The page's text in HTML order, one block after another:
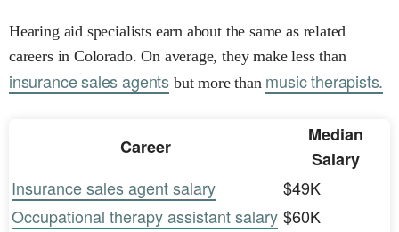
Hearing aid specialists earn about the same as related
careers in Colorado. On average, they make less than
insurance sales agents but more than music therapists.
Career
Median
Salary
Insurance sales agent salary
$49K
Occupational therapy assistant salary $60K